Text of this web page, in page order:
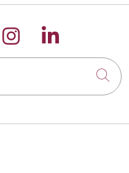
Facebook
us on
Follow us on
Follow